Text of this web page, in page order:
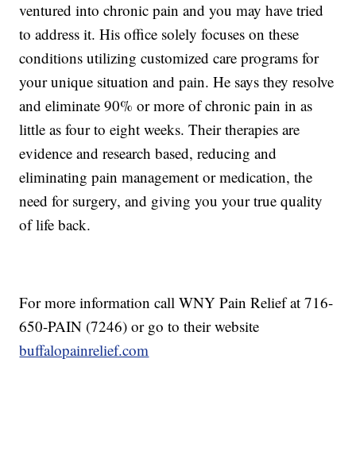
ventured into chronic pain and you may have tried
to address it. His office solely focuses on these
conditions utilizing customized care programs for
your unique situation and pain. He says they resolve
and eliminate 90% or more of chronic pain in as
little as four to eight weeks. Their therapies are
evidence and research based, reducing and
eliminating pain management or medication, the
need for surgery, and giving you your true quality
of life back.
For more information call WNY Pain Relief at 716-
650-PAIN (7246) or go to their website
buffalopainrelief.com